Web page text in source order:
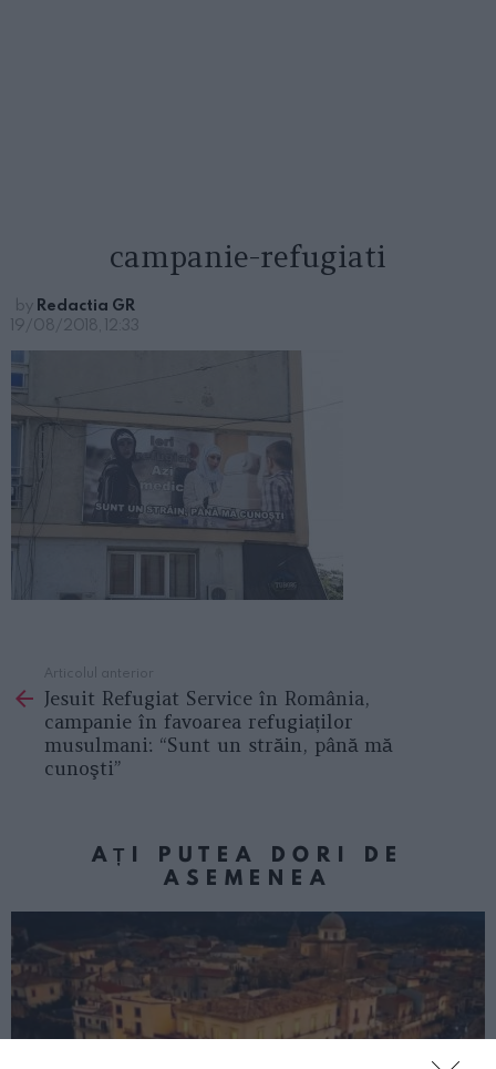
campanie-refugiati
by Redactia GR
19/08/2018, 12:33
more
Articolul anterior
Jesuit Refugiat Service în România,
campanie în favoarea refugiaților
musulmani: “Sunt un străin, până mă
cunoşti”
AȚI PUTEA DORI DE
ASEMENEA